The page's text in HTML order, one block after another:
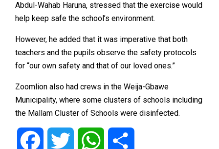
Abdul-Wahab Haruna, stressed that the exercise would
help keep safe the school’s environment.
However, he added that it was imperative that both
teachers and the pupils observe the safety protocols
for “our own safety and that of our loved ones.”
Zoomlion also had crews in the Weija-Gbawe
Municipality, where some clusters of schools including
the Mallam Cluster of Schools were disinfected.
Facebook Twitter WhatsApp